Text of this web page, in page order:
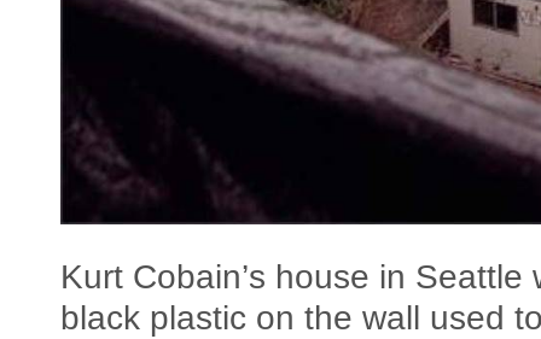
Kurt Cobain’s house in
black plastic on the wall used